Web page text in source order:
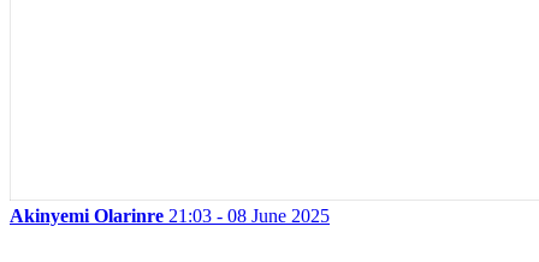
Akinyemi Olarinre 21:03 - 08 June 2025